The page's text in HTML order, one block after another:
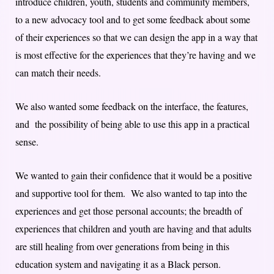
to a new advocacy tool and to get some feedback about some
of their experiences so that we can design the app in a way that
is most effective for the experiences that they’re having and we
can match their needs.
We also wanted some feedback on the interface, the features,
and the possibility of being able to use this app in a practical
sense.
We wanted to gain their confidence that it would be a positive
and supportive tool for them. We also wanted to tap into the
experiences and get those personal accounts; the breadth of
experiences that children and youth are having and that adults
are still healing from over generations from being in this
education system and navigating it as a Black person.